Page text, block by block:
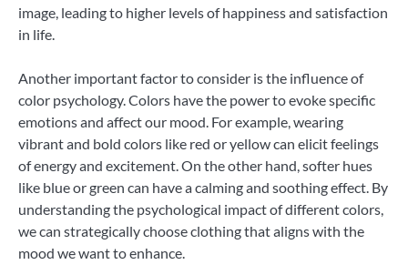
image, leading to higher levels of happiness and satisfaction
in life.
Another important factor to consider is the influence of
color psychology. Colors have the power to evoke specific
emotions and affect our mood. For example, wearing
vibrant and bold colors like red or yellow can elicit feelings
of energy and excitement. On the other hand, softer hues
like blue or green can have a calming and soothing effect. By
understanding the psychological impact of different colors,
we can strategically choose clothing that aligns with the
mood we want to enhance.